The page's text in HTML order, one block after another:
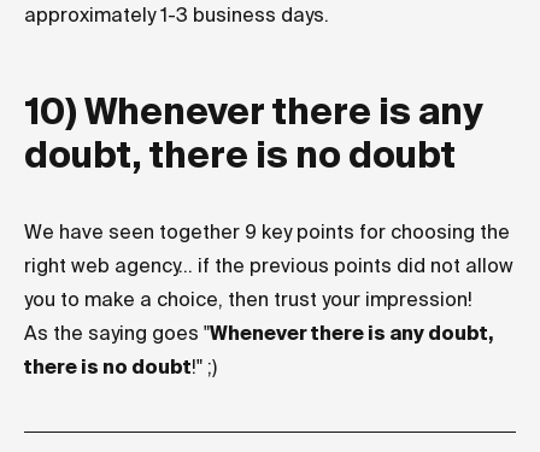
approximately 1-3 business days.
10) Whenever there is any
doubt, there is no doubt
We have seen together 9 key points for choosing the
right web agency... if the previous points did not allow
you to make a choice, then trust your impression!
As the saying goes "Whenever there is any doubt,
there is no doubt!" ;)